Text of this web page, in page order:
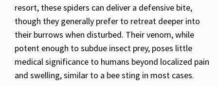
resort, these spiders can deliver a defensive bite,
though they generally prefer to retreat deeper into
their burrows when disturbed. Their venom, while
potent enough to subdue insect prey, poses little
medical significance to humans beyond localized pain
and swelling, similar to a bee sting in most cases.